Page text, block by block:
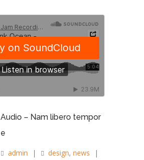
Audio – Nam libero tempor
e
admin | design, news
|